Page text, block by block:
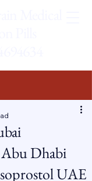
Abu Dhabi
UAE